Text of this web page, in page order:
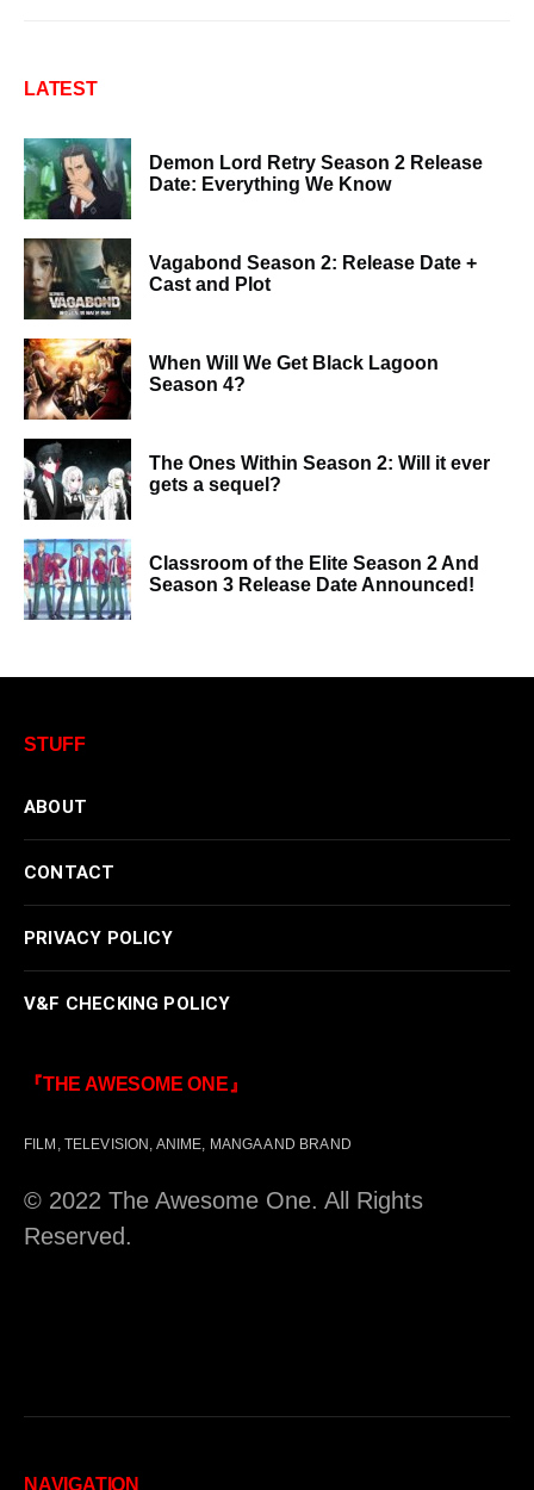
LATEST
Demon Lord Retry Season 2 Release
Date: Everything We Know
Vagabond Season 2: Release Date +
Cast and Plot
When Will We Get Black Lagoon
Season 4?
The Ones Within Season 2: Will it ever
gets a sequel?
Classroom of the Elite Season 2 And
Season 3 Release Date Announced!
STUFF
ABOUT
CONTACT
PRIVACY POLICY
V&F CHECKING POLICY
『THE AWESOME ONE』
FILM, TELEVISION, ANIME, MANGA AND BRAND
© 2022 The Awesome One. All Rights
Reserved.
NAVIGATION